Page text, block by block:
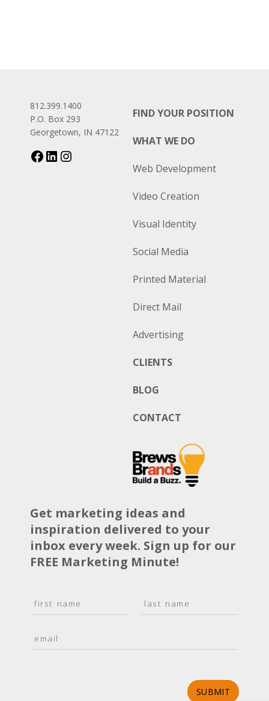
812.399.1400
P.O. Box 293
Georgetown, IN 47122
FIND YOUR POSITION
WHAT WE DO
Web Development
Video Creation
Visual Identity
Social Media
Printed Material
Direct Mail
Advertising
CLIENTS
BLOG
CONTACT
Get marketing ideas and
inspiration delivered to your
inbox every week. Sign up for our
FREE Marketing Minute!
N
a
s
t
m
SUBMIT